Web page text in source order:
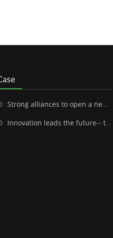
Strong alliances to open a new chapter in outdoor energy---Shenzhen SUPA Industrial Stock Co., Ltd.
Innovation leads the future-- the brilliant cooperation between Shenzhen Famous Brand Industrial Co.